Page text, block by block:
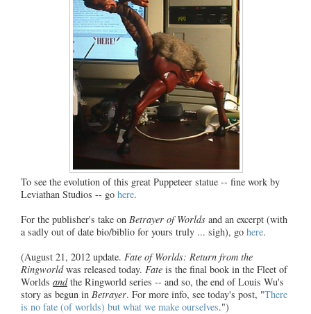
To see the evolution of this great Puppeteer statue -- fine work by
Leviathan Studios -- go here.
For the publisher's take on Betrayer of Worlds and an excerpt (with
a sadly out of date bio/biblio for yours truly ... sigh), go here.
(August 21, 2012 update. Fate of Worlds: Return from the
Ringworldwas released today. Fate is the final book in the Fleet of
Worlds and the Ringworld series -- and so, the end of Louis Wu's
story as begun in Betrayer. For more info, see today's post, "There
is no fate (of worlds) but what we make ourselves.")